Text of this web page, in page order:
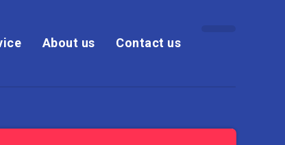
About us Contact us